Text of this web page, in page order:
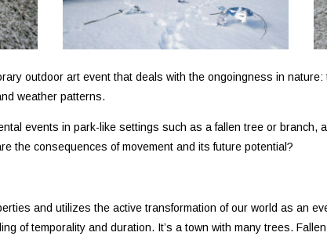
outdoor art event that deals with the ongoingness in
weather patterns.
events in park-like settings such as a fallen tree or branch,
the consequences of movement and its future potential?
and utilizes the active transformation of our world as an
of temporality and duration. It’s a town with many trees.